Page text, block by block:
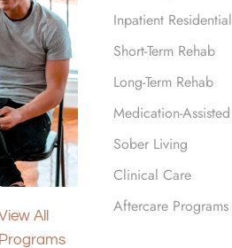
All
Programs
Inpatient Residential
Short-Term Rehab
Long-Term Rehab
Medication-
Sober Living
Clinical Care
Aftercare Programs